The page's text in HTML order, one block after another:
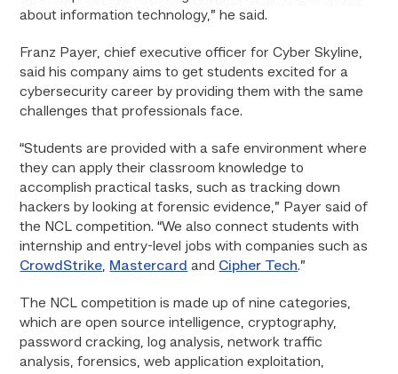
about information technology,” he said.
Franz Payer, chief executive officer for Cyber Skyline,
said his company aims to get students excited for a
cybersecurity career by providing them with the same
challenges that professionals face.
“Students are provided with a safe environment where
they can apply their classroom knowledge to
accomplish practical tasks, such as tracking down
hackers by looking at forensic evidence,” Payer said of
the NCL competition. “We also connect students with
internship and entry-level jobs with companies such as
CrowdStrike, Mastercard and Cipher Tech.”
The NCL competition is made up of nine categories,
which are open source intelligence, cryptography,
password cracking, log analysis, network traffic
analysis, forensics, web application exploitation,